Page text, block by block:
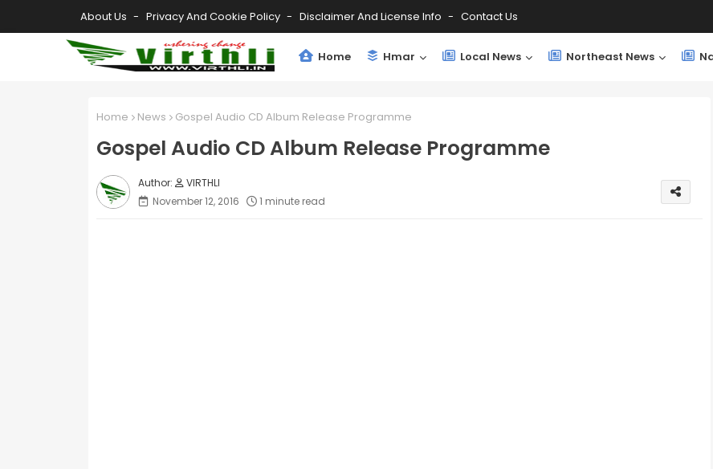
About Us Privacy And Cookie Policy Disclaimer And License Info Contact Us
Home Hmar Local News Northeast News
Home News Gospel Audio CD Album Release Programme
Gospel Audio CD Album Release Programme
VIRTHLI
November 12, 2016
1 minute read